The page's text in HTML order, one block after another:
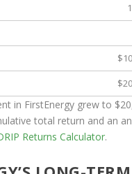
in FirstEnergy grew to
total return and an
Returns Calculator.